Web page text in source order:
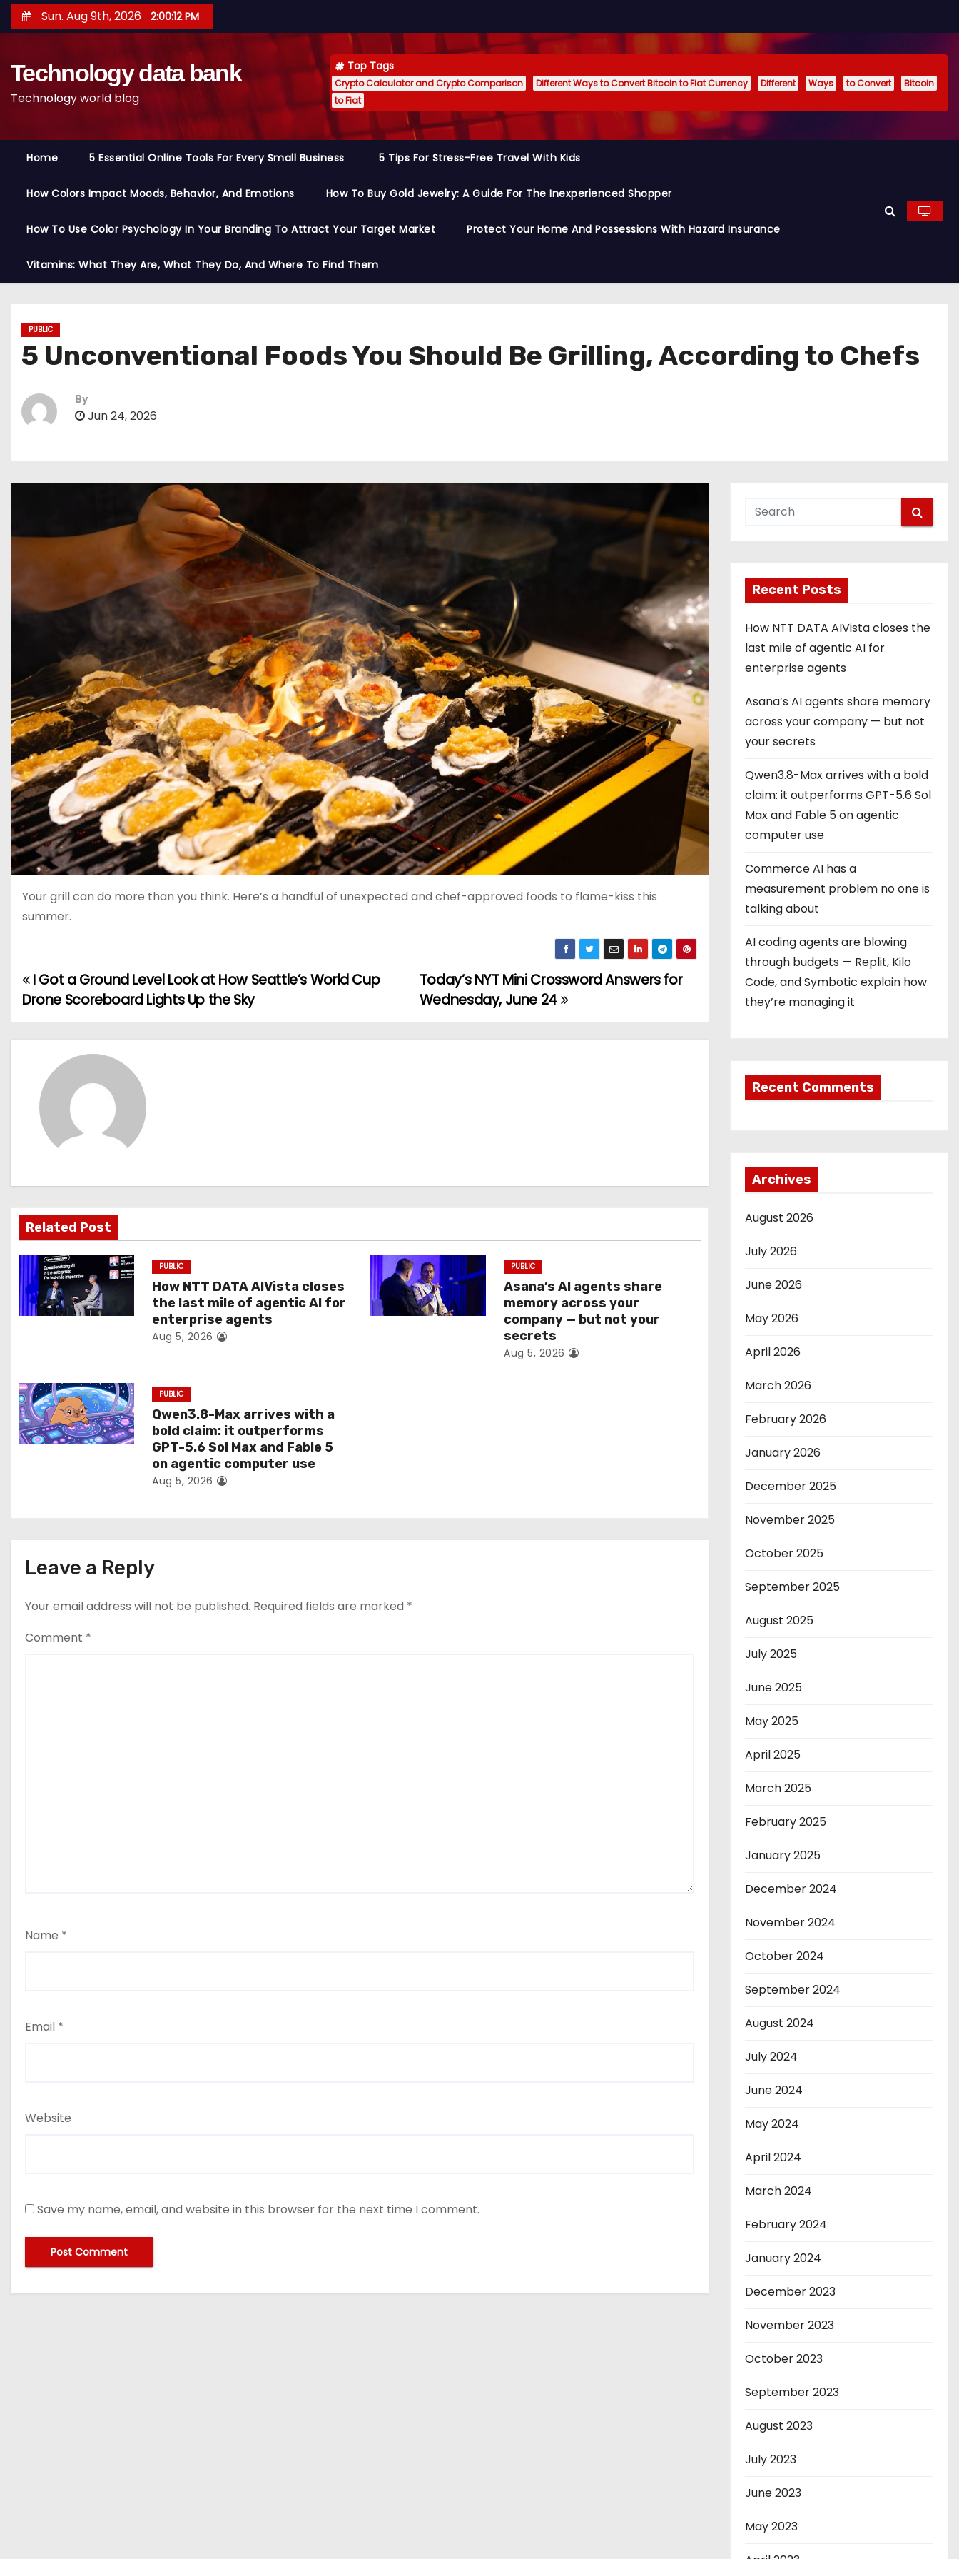
k
Sun. Aug 9th, 2026 2:00:13 PM
Technology data bank
Technology world blog
Top Tags
Crypto Calculator and Crypto Comparison Different Ways to Convert Bitcoin to Fiat Currency Different Ways to Convert
Bitcoin
to Fiat
Home 5 Essential Online Tools For Every Small Business 5 Tips For Stress-Free Travel With Kids
How Colors Impact Moods, Behavior, And Emotions How To Buy Gold Jewelry: A Guide For The Inexperienced Shopper
How To Use Color Psychology In Your Branding To Attract Your Target Market Protect Your Home And Possessions With Hazard Insurance
Vitamins: What They Are, What They Do, And Where To Find Them
PUBLIC
5 Unconventional Foods You Should Be Grilling, According to Chefs
By
Jun 24, 2026
Your grill can do more than you think. Here’s a handful of unexpected and chef-approved foods to flame-kiss this
summer.
P
s
i
g
a
t
i
Today’s NYT Mini Crossword Answers for
Wednesday, June 24
I Got a Ground Level Look at How Seattle’s World Cup
Drone Scoreboard Lights Up the Sky
Related Post
PUBLIC
How NTT DATA AIVista closes
the last mile of agentic AI for
enterprise agents
Aug 5, 2026
PUBLIC
Asana’s AI agents share
memory across your
company — but not your
secrets
Aug 5, 2026
PUBLIC
Qwen3.8-Max arrives with a
bold claim: it outperforms
GPT-5.6 Sol Max and Fable 5
on agentic computer use
Aug 5, 2026
Leave a Reply
Your email address will not be published. Required fields are marked *
Comment *
Name *
Email *
Website
Save my name, email, and website in this browser for the next time I comment.
Recent Posts
How NTT DATA AIVista closes the
last mile of agentic AI for
enterprise agents
Asana’s AI agents share memory
across your company — but not
your secrets
Qwen3.8-Max arrives with a bold
claim: it outperforms GPT-5.6 Sol
Max and Fable 5 on agentic
computer use
Commerce AI has a
measurement problem no one is
talking about
AI coding agents are blowing
through budgets — Replit, Kilo
Code, and Symbotic explain how
they’re managing it
Recent Comments
Archives
August 2026
July 2026
June 2026
May 2026
April 2026
March 2026
February 2026
January 2026
December 2025
November 2025
October 2025
September 2025
August 2025
July 2025
June 2025
May 2025
April 2025
March 2025
February 2025
January 2025
December 2024
November 2024
October 2024
September 2024
August 2024
July 2024
June 2024
May 2024
April 2024
March 2024
February 2024
January 2024
December 2023
November 2023
October 2023
September 2023
August 2023
July 2023
June 2023
May 2023